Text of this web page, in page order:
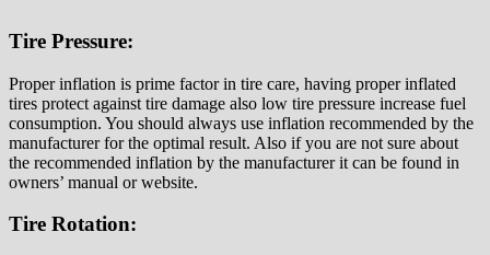
Tire Pressure:
Proper inflation is prime factor in tire care, having proper inflated
tires protect against tire damage also low tire pressure increase fuel
consumption. You should always use inflation recommended by the
manufacturer for the optimal result. Also if you are not sure about
the recommended inflation by the manufacturer it can be found in
owners’ manual or website.
Tire Rotation: